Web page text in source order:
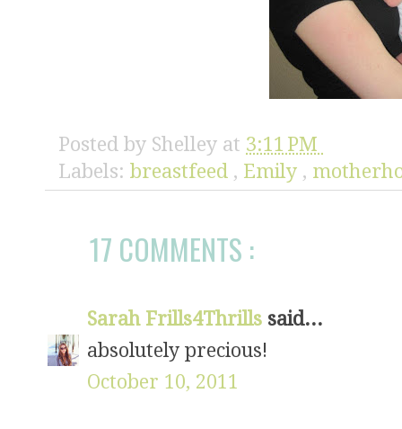
Posted by Shelley at 3:11 PM
Labels: breastfeed , Emily ,
17 COMMENTS :
Sarah Frills4Thrills said...
absolutely precious!
October 10, 2011